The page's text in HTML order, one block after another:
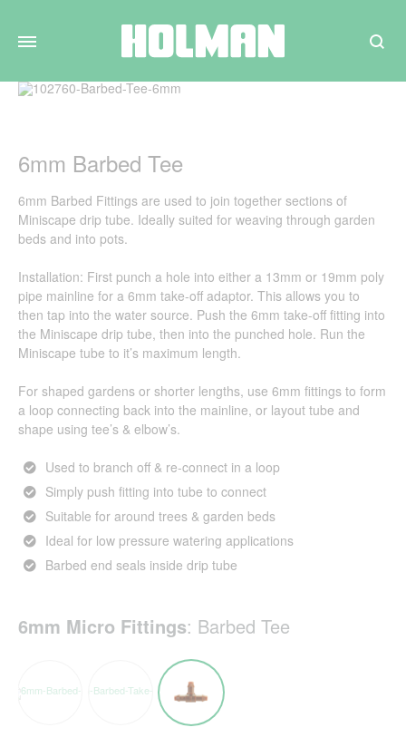
Search
6mm Barbed Tee
6mm Barbed Fittings are used to join together sections of
Miniscape drip tube. Ideally suited for weaving through garden
beds and into pots.
Installation: First punch a hole into either a 13mm or 19mm poly
pipe mainline for a 6mm take-off adaptor. This allows you to
then tap into the water source. Push the 6mm take-off fitting into
the Miniscape drip tube, then into the punched hole. Run the
Miniscape tube to it’s maximum length.
For shaped gardens or shorter lengths, use 6mm fittings to form
a loop connecting back into the mainline, or layout tube and
shape using tee’s & elbow’s.
Used to branch off & re-connect in a loop
Simply push fitting into tube to connect
Suitable for around trees & garden beds
Ideal for low pressure watering applications
Barbed end seals inside drip tube
6mm Micro Fittings: Barbed Tee